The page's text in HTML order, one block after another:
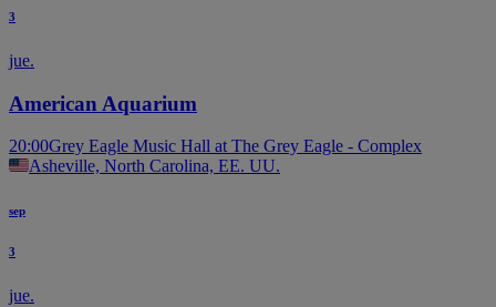
3
jue.
American Aquarium
20:00Grey Eagle Music Hall at The Grey Eagle - Complex
Asheville, North Carolina, EE. UU.
sep
3
jue.